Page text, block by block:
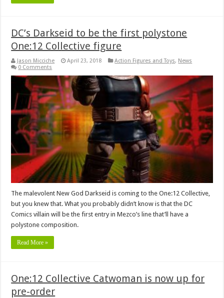
DC’s Darkseid to be the first polystone
One:12 Collective figure
Jason Micciche April 23, 2018 Action Figures and Toys, News
0 Comments
The malevolent New God Darkseid is coming to the One:12 Collective,
but you knew that. What you probably didn’t know is that the DC
Comics villain will be the first entry in Mezco’s line that’ll have a
polystone composition.
Read More »
One:12 Collective Catwoman is now up for
pre-order